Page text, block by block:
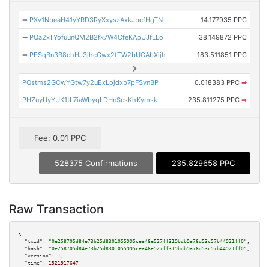
➡ PXv1NbeaH41yYRD3RyXxyszAxkJbcfHgTN 14.177935 PPC
➡ PQa2xTYofuunQM2B2fk7W4CfeKApUJfLLo 38.149872 PPC
➡ PESqBn3B8chHJ3jhcGwx2tTW2bUGAbXijh 183.511851 PPC
PQstms2GCwYGtw7y2uExLpjdxb7pFSvnBP 0.018383 PPC ➡
PHZuyUyYUK1tL7iaWbyqLDHnScsKhKymsk 235.811275 PPC ➡
Fee: 0.01 PPC
528375 Confirmations 235.829658 PPC
Raw Transaction
{
"txid":
"0e258705d84e73b25d8301055995cea46e527ff319bdb9a76d53c57b44921ff0" ,
"hash":
"0e258705d84e73b25d8301055995cea46e527ff319bdb9a76d53c57b44921ff0" ,
"version":
1 ,
"time":
1521917647 ,